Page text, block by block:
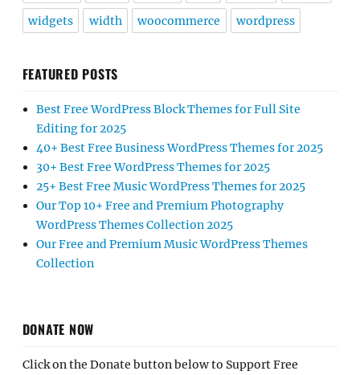
widgets width woocommerce wordpress
FEATURED POSTS
Best Free WordPress Block Themes for Full Site
Editing for 2025
40+ Best Free Business WordPress Themes for 2025
30+ Best Free WordPress Themes for 2025
25+ Best Free Music WordPress Themes for 2025
Our Top 10+ Free and Premium Photography
WordPress Themes Collection 2025
Our Free and Premium Music WordPress Themes
Collection
DONATE NOW
Click on the Donate button below to Support Free